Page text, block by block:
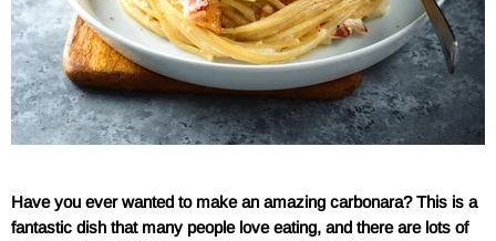
Have you ever wanted to make an amazing carbonara? This is a
fantastic dish that many people love eating, and there are lots of